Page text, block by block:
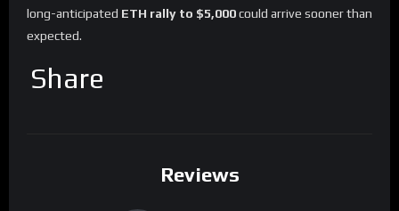
long-anticipated ETH rally to $5,000could arrive sooner than
expected.
Share
Reviews